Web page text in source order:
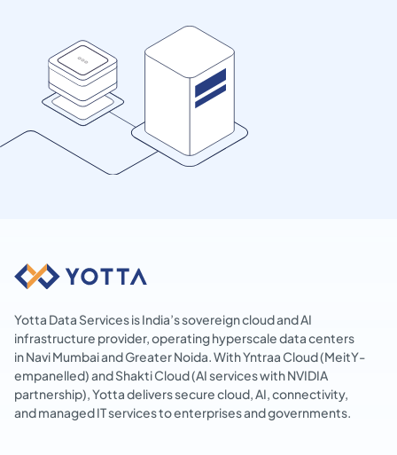
Yotta Data Services is India’s sovereign cloud and AI
infrastructure provider, operating hyperscale data centers
in Navi Mumbai and Greater Noida. With Yntraa Cloud (MeitY-
empanelled) and Shakti Cloud (AI services with NVIDIA
partnership), Yotta delivers secure cloud, AI, connectivity,
and managed IT services to enterprises and governments.